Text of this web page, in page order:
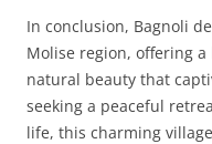
In conclusion, Bagnoli
Molise region, offering
natural beauty that
seeking a peaceful
life, this charming